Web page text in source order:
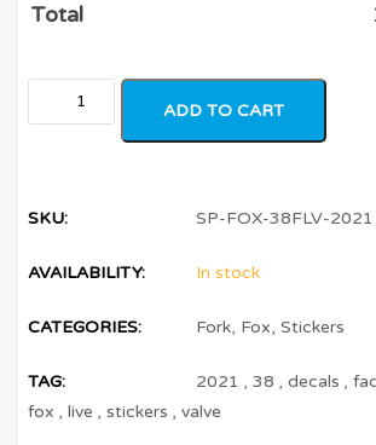
Total
ADD TO CART
SKU: SP-FOX-38FLV-2021
AVAILABILITY: In stock
CATEGORIES: Fork, Fox,Stickers
TAG: 2021 ,38 ,decals ,
fox ,live ,stickers ,valve